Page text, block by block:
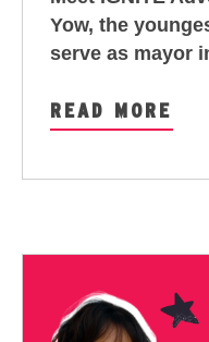
Yow, the
serve as mayor
READ MORE